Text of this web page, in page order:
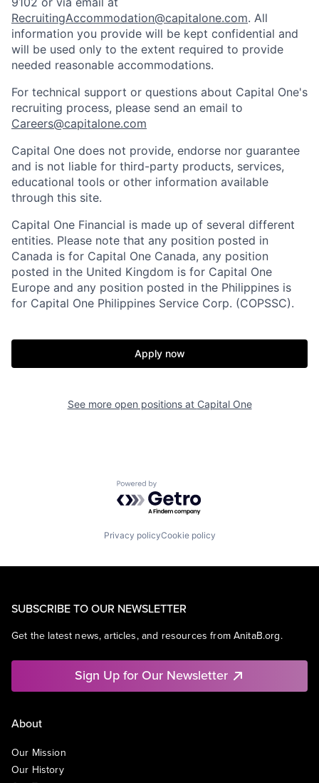
RecruitingAccommodation@capitalone.com. All
information you provide will be kept confidential and
will be used only to the extent required to provide
needed reasonable accommodations.
For technical support or questions about Capital One's
recruiting process, please send an email to
Careers@capitalone.com
Capital One does not provide, endorse nor guarantee
and is not liable for third-party products, services,
educational tools or other information available
through this site.
Capital One Financial is made up of several different
entities. Please note that any position posted in
Canada is for Capital One Canada, any position
posted in the United Kingdom is for Capital One
Europe and any position posted in the Philippines is
for Capital One Philippines Service Corp. (COPSSC).
Apply now
See more open positions at Capital One
Powered by Getro.com
Privacy policyCookie policy
SUBSCRIBE TO OUR NEWSLETTER
Get the latest news, articles, and resources from AnitaB.org.
Sign Up for Our Newsletter
About
Our Mission
Our History